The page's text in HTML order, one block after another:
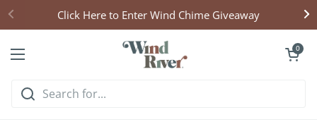
Skip to contentClick Here to Enter Wind Chime Giveaway
Open menu
Open cart
0